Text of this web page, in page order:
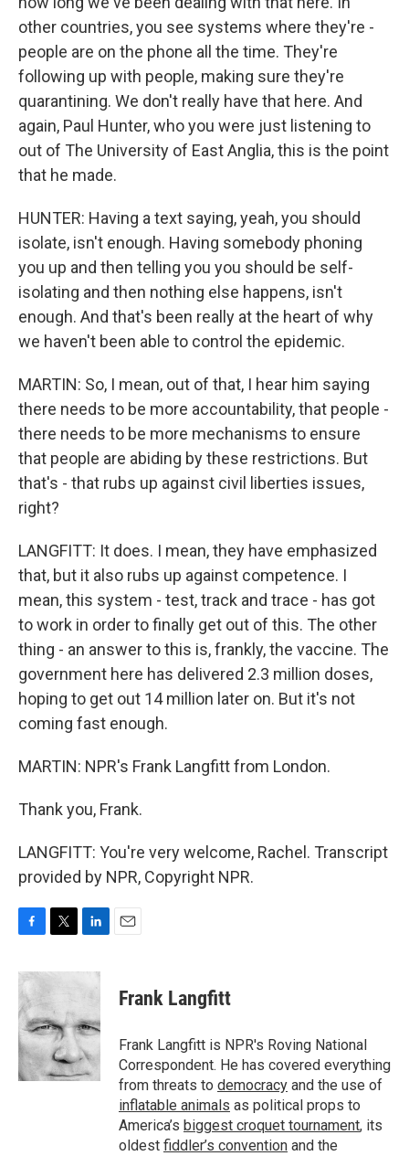
other countries, you see systems where they're -
people are on the phone all the time. They're
following up with people, making sure they're
quarantining. We don't really have that here. And
again, Paul Hunter, who you were just listening to
out of The University of East Anglia, this is the point
that he made.
HUNTER: Having a text saying, yeah, you should
isolate, isn't enough. Having somebody phoning
you up and then telling you you should be self-
isolating and then nothing else happens, isn't
enough. And that's been really at the heart of why
we haven't been able to control the epidemic.
MARTIN: So, I mean, out of that, I hear him saying
there needs to be more accountability, that people -
there needs to be more mechanisms to ensure
that people are abiding by these restrictions. But
that's - that rubs up against civil liberties issues,
right?
LANGFITT: It does. I mean, they have emphasized
that, but it also rubs up against competence. I
mean, this system - test, track and trace - has got
to work in order to finally get out of this. The other
thing - an answer to this is, frankly, the vaccine. The
government here has delivered 2.3 million doses,
hoping to get out 14 million later on. But it's not
coming fast enough.
MARTIN: NPR's Frank Langfitt from London.
Thank you, Frank.
LANGFITT: You're very welcome, Rachel. Transcript
provided by NPR, Copyright NPR.
c
e
b
o
o
k
i
t
e
r
n
d
I
n
Frank Langfitt
Frank Langfitt is NPR's Roving National
Correspondent. He has covered everything
from threats to democracy and the use of
inflatable animals as political props to
America’s biggest croquet tournament, its
oldest fiddler’s convention and the